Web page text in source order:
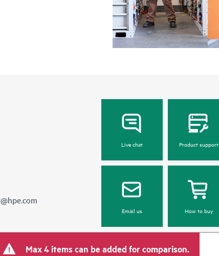
Live chat Product support
Email us How to buy
Max 4 items can be added for comparison.